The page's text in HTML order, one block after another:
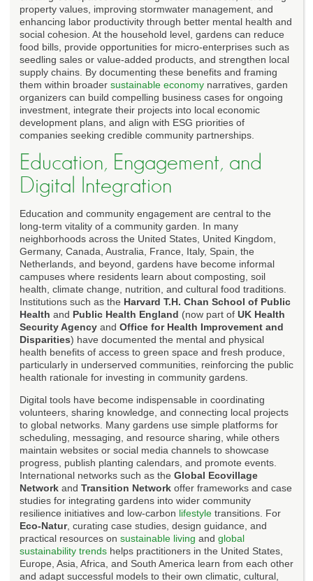
property values, improving stormwater management, and
enhancing labor productivity through better mental health and
social cohesion. At the household level, gardens can reduce
food bills, provide opportunities for micro-enterprises such as
seedling sales or value-added products, and strengthen local
supply chains. By documenting these benefits and framing
them within broader sustainable economy narratives, garden
organizers can build compelling business cases for ongoing
investment, integrate their projects into local economic
development plans, and align with ESG priorities of
companies seeking credible community partnerships.
Education, Engagement, and
Digital Integration
Education and community engagement are central to the
long-term vitality of a community garden. In many
neighborhoods across the United States, United Kingdom,
Germany, Canada, Australia, France, Italy, Spain, the
Netherlands, and beyond, gardens have become informal
campuses where residents learn about composting, soil
health, climate change, nutrition, and cultural food traditions.
Institutions such as the Harvard T.H. Chan School of Public
Health and Public Health England (now part of UK Health
Security Agency and Office for Health Improvement and
Disparities) have documented the mental and physical
health benefits of access to green space and fresh produce,
particularly in underserved communities, reinforcing the public
health rationale for investing in community gardens.
Digital tools have become indispensable in coordinating
volunteers, sharing knowledge, and connecting local projects
to global networks. Many gardens use simple platforms for
scheduling, messaging, and resource sharing, while others
maintain websites or social media channels to showcase
progress, publish planting calendars, and promote events.
International networks such as the Global Ecovillage
Network and Transition Network offer frameworks and case
studies for integrating gardens into wider community
resilience initiatives and low-carbon lifestyle transitions. For
Eco-Natur, curating case studies, design guidance, and
practical resources on sustainable living and global
sustainability trends helps practitioners in the United States,
Europe, Asia, Africa, and South America learn from each other
and adapt successful models to their own climatic, cultural,